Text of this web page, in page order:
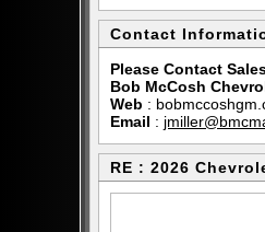
Contact
Please Contact
Bob McCosh
Web :
Email :
RE : 2026